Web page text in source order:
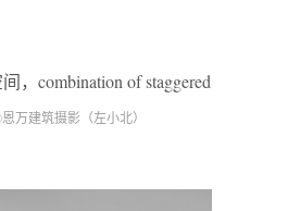
combination of staggered
万建筑摄影（左小北）